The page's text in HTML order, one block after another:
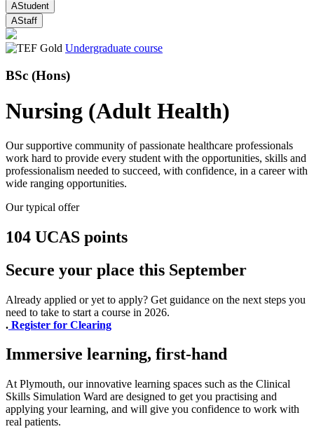
AStudent
AStaff
Undergraduate course
BSc (Hons)
Nursing (Adult Health)
Our supportive community of passionate healthcare professionals
work hard to provide every student with the opportunities, skills and
professionalism needed to succeed, with confidence, in a career with
wide ranging opportunities.
Our typical offer
104 UCAS points
Secure your place this September
Already applied or yet to apply? Get guidance on the next steps you
need to take to start a course in 2026.
. Register for Clearing
Immersive learning, first-hand
At Plymouth, our innovative learning spaces such as the Clinical
Skills Simulation Ward are designed to get you practising and
applying your learning, and will give you confidence to work with
real patients.